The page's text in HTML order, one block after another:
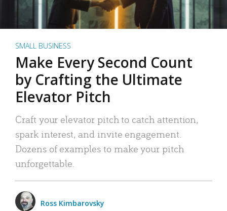
SMALL BUSINESS
Make Every Second Count
by Crafting the Ultimate
Elevator Pitch
Craft your elevator pitch to catch attention,
spark interest, and invite engagement.
Dozens of examples to make your pitch
unforgettable.
Ross Kimbarovsky